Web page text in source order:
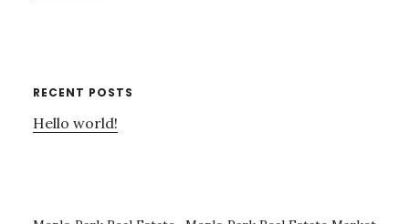
RECENT POSTS
Hello world!